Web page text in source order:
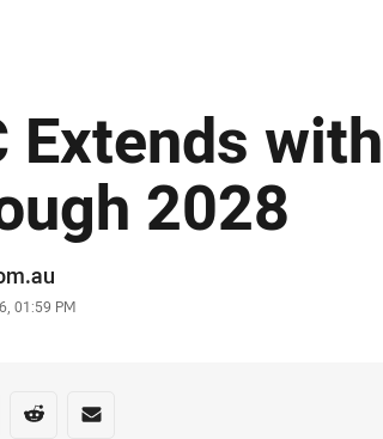
Extends
2028
01:59 PM
social media
via Twitter
Share via Reddit
Share via Email